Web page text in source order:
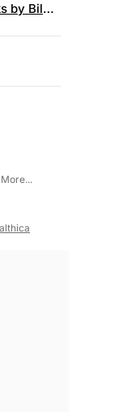
The Weekly Buzzing Stocks by Billy Kawasaki
More...